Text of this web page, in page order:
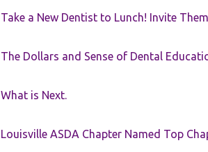
Take a New Dentist to Lunch! Invite
The Dollars and Sense of Dental
What is Next.
Louisville ASDA Chapter Named Top